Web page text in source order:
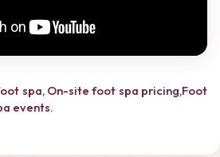
spa, On-site foot spa pricing,Foot
events.